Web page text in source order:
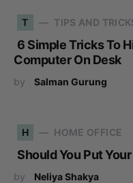
T TIPS AND
6 Simple Tricks To
Computer On Desk
by Salman Gurung
H HOME OFFICE
Should You Put
by Neliya Shakya